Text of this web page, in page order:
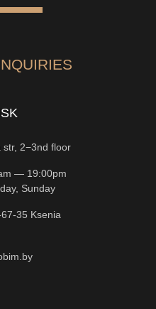
str, 2−3nd floor
— 19:00pm
Sunday
35 Ksenia